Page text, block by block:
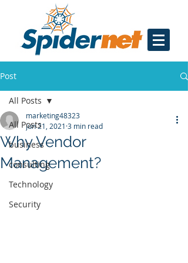
Post
All Posts
business
consulting
Technology
Security
All Posts
Why Vendor
Management?
marketing48323
Jun 21, 2021 3 min read